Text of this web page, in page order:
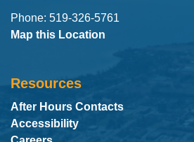
Phone: 519-326-5761
Map this Location
Resources
After Hours Contacts
Accessibility